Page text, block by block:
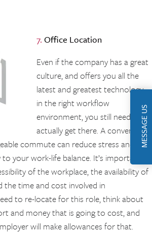
7. Office Location
Even if the company has a great
culture, and offers you all the
latest and greatest technology
in the right workflow
environment, you still need to
actually get there. A convenient
commute can reduce stress and
your work-life balance. It’s important
of the workplace, the availability of
the time and cost involved in
to re-locate for this role, think about
and money that is going to cost, and
will make allowances for that.
MESSAGE US